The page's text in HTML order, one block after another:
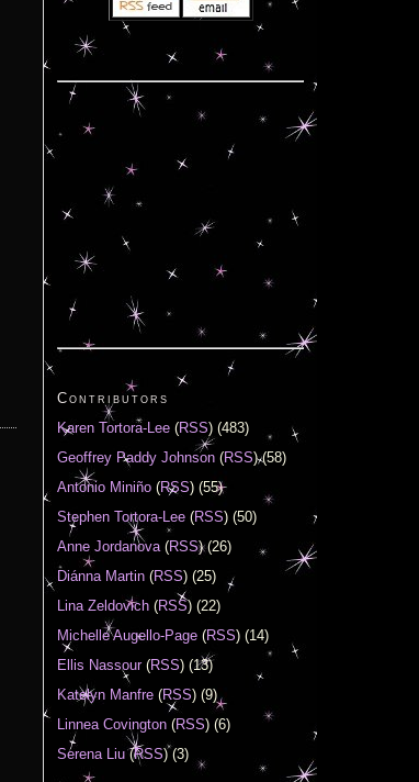
Contributors
Karen Tortora-Lee (RSS) (483)
Geoffrey Paddy Johnson (RSS) (58)
Antonio Miniño (RSS) (55)
Stephen Tortora-Lee (RSS) (50)
Anne Jordanova(RSS) (26)
Diánna Martin (RSS) (25)
Lina Zeldovich (RSS) (22)
Michelle Augello-Page (RSS) (14)
Ellis Nassour(RSS) (13)
Katelyn Manfre (RSS) (9)
Linnea Covington (RSS) (6)
Serena Liu(RSS) (3)